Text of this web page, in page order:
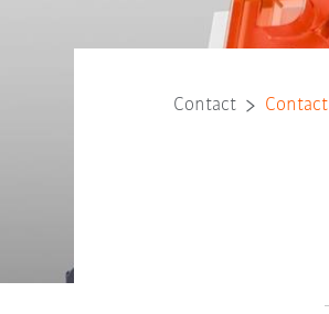
Contact Contact